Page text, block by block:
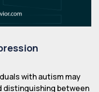
with autism may
distinguishing between